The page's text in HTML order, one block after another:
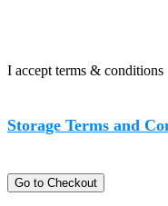
I accept terms & conditions
Storage Terms and
Go to Checkout